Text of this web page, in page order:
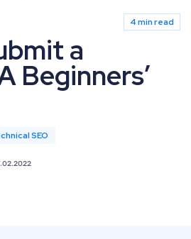
4 min read
a
Beginners’
SEO